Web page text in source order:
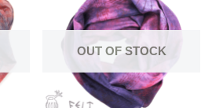
OUT OF STOCK